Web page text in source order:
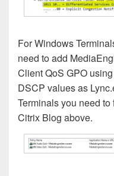
For Windows
need to add
Client QoS GPO
DSCP values as
Terminals you need
Citrix Blog above.